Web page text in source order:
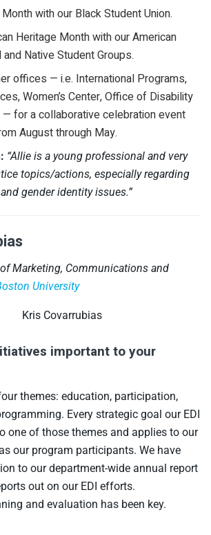
with our Black Student Union.
Heritage Month with our American
and Native Student Groups.
offices — i.e. International Programs,
Women’s Center, Office of Disability
— for a collaborative celebration event
August through May.
“Allie is a young professional and very
topics/actions, especially regarding
gender identity issues.”
Marketing, Communications and
University
important to your
themes: education, participation,
Every strategic goal our EDI
one of those themes and applies to our
our program participants. We have
to our department-wide annual report
out on our EDI efforts.
and evaluation has been key.